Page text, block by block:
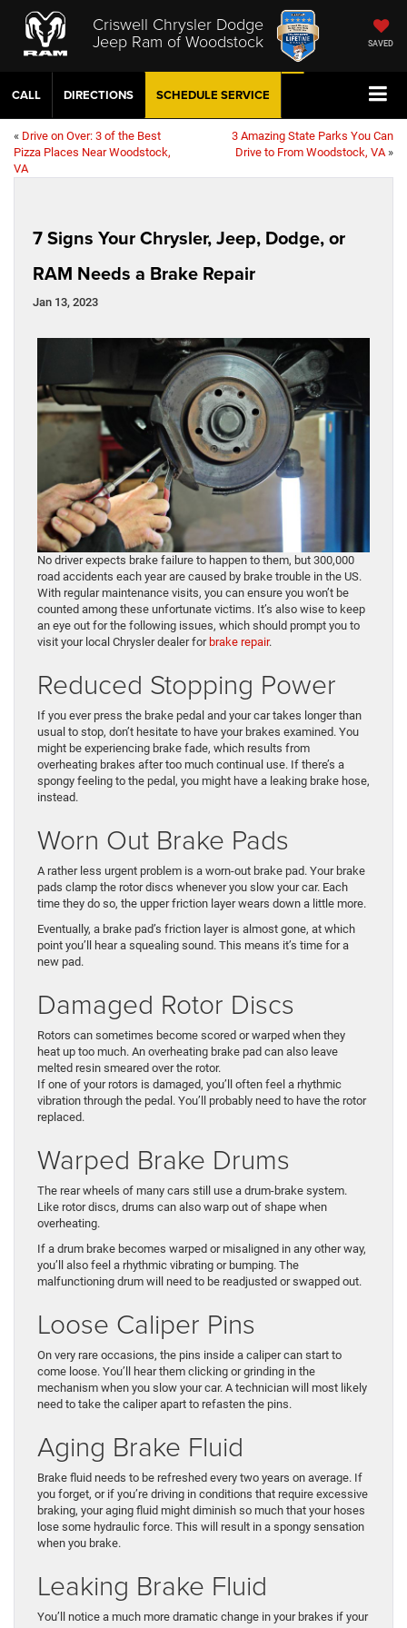
Criswell Chrysler Dodge
Jeep Ram of Woodstock SAVED
CALL DIRECTIONS SCHEDULE SERVICE
« Drive on Over: 3 of the Best
Pizza Places Near Woodstock,
VA
3 Amazing State Parks You Can
Drive to From Woodstock, VA »
7 Signs Your Chrysler, Jeep, Dodge, or
RAM Needs a Brake Repair
Jan 13, 2023
No driver expects brake failure to happen to them, but 300,000
road accidents each year are caused by brake trouble in the US.
With regular maintenance visits, you can ensure you won’t be
counted among these unfortunate victims. It’s also wise to keep
an eye out for the following issues, which should prompt you to
visit your local Chrysler dealer for brake repair.
Reduced Stopping Power
If you ever press the brake pedal and your car takes longer than
usual to stop, don’t hesitate to have your brakes examined. You
might be experiencing brake fade, which results from
overheating brakes after too much continual use. If there’s a
spongy feeling to the pedal, you might have a leaking brake hose,
instead.
Worn Out Brake Pads
A rather less urgent problem is a worn-out brake pad. Your brake
pads clamp the rotor discs whenever you slow your car. Each
time they do so, the upper friction layer wears down a little more.
Eventually, a brake pad’s friction layer is almost gone, at which
point you’ll hear a squealing sound. This means it’s time for a
new pad.
Damaged Rotor Discs
Rotors can sometimes become scored or warped when they
heat up too much. An overheating brake pad can also leave
melted resin smeared over the rotor.
If one of your rotors is damaged, you’ll often feel a rhythmic
vibration through the pedal. You’ll probably need to have the rotor
replaced.
Warped Brake Drums
The rear wheels of many cars still use a drum-brake system.
Like rotor discs, drums can also warp out of shape when
overheating.
If a drum brake becomes warped or misaligned in any other way,
you’ll also feel a rhythmic vibrating or bumping. The
malfunctioning drum will need to be readjusted or swapped out.
Loose Caliper Pins
On very rare occasions, the pins inside a caliper can start to
come loose. You’ll hear them clicking or grinding in the
mechanism when you slow your car. A technician will most likely
need to take the caliper apart to refasten the pins.
Aging Brake Fluid
Brake fluid needs to be refreshed every two years on average. If
you forget, or if you’re driving in conditions that require excessive
braking, your aging fluid might diminish so much that your hoses
lose some hydraulic force. This will result in a spongy sensation
when you brake.
Leaking Brake Fluid
You’ll notice a much more dramatic change in your brakes if your